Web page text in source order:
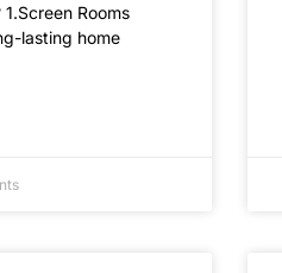
Rooms
lasting home